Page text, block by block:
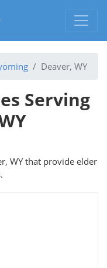
Deaver, WY
Serving
WY that provide elder